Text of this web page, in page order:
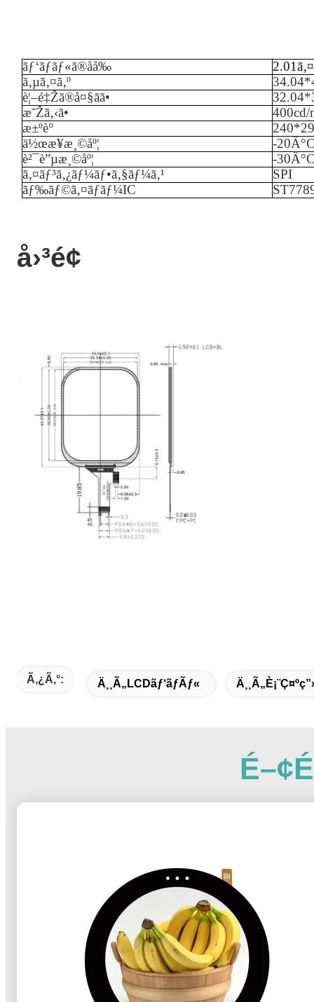
ãƒ‘ãƒãƒ«ã®åå‰
ã‚µã‚¤ã‚º
è¦–é‡Žã®å¤§ãã•
æ˜Žã‚‹ã•
400cd/
æ±ºè­°
ä½œæ¥­æ¸©åº¦
-20
è²¯è”µæ¸©åº¦
-3
ã‚¤ãƒ³ã‚¿ãƒ¼ãƒ•ã‚§ãƒ¼ã‚¹
SPI
ãƒ‰ãƒ©ã‚¤ãƒãƒ¼IC
å›³é¢
Ã‚¿ã‚°: Ä¸¸ã„LCDãƒ‘ãƒãƒ«